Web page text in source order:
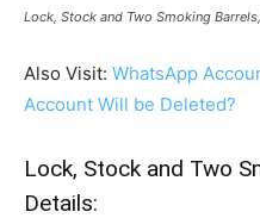
Lock, Stock and Two Smoking
Also Visit: WhatsApp
Account Will be Deleted?
Lock, Stock and Two
Details: